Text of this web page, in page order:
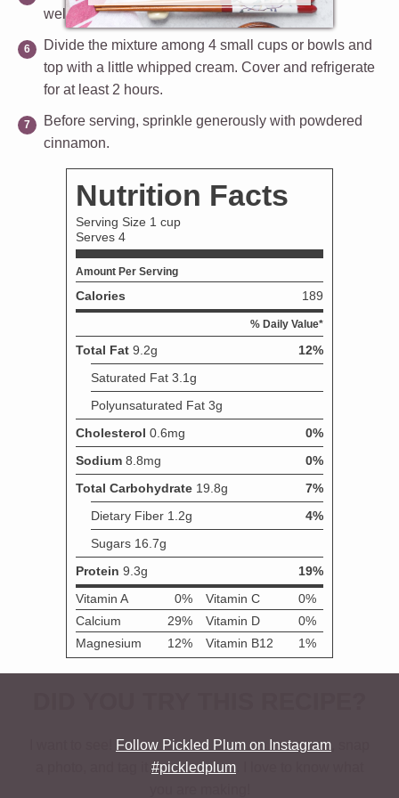
well.
Divide the mixture among 4 small cups or bowls and
top with a little whipped cream. Cover and refrigerate
for at least 2 hours.
Before serving, sprinkle generously with powdered
cinnamon.
Follow Pickled Plum on Instagram
#pickledplum